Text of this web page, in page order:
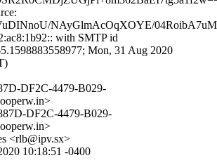
NAyGlmAcOqXOYE/
with SMTP id
Mon, 31 Aug 2020
DF2C-4479-B029-
DF2C-4479-B029-
<rlb@ipv.sx>
10:18:51 -0400